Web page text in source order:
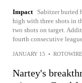
Impact
Sabitzer buried
high with three shots in
two shots on target.
fourth consecutive
JANUARY 15 • ROTOWIRE
Nartey's